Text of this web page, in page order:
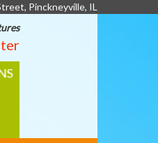
Pinckneyville, IL